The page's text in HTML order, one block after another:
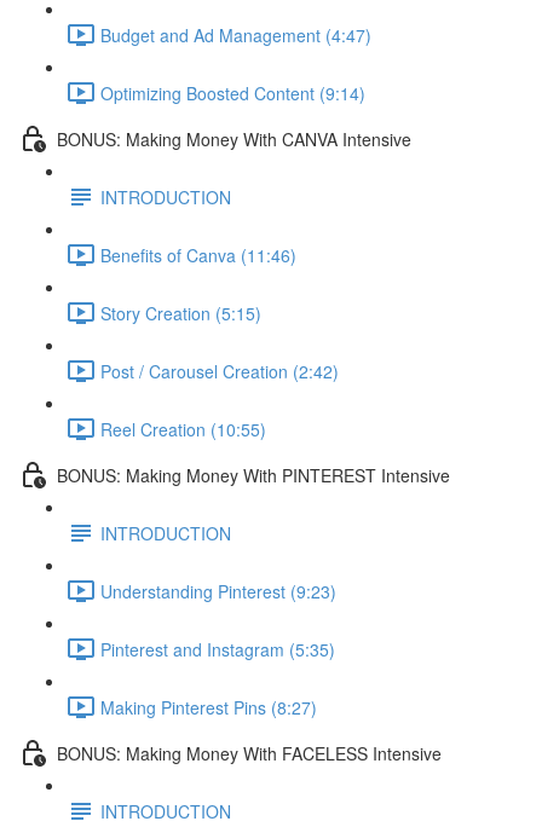
Budget and Ad Management (4:47)
Optimizing Boosted Content (9:14)
BONUS: Making Money With CANVA Intensive
INTRODUCTION
Benefits of Canva (11:46)
Story Creation (5:15)
Post / Carousel Creation (2:42)
Reel Creation (10:55)
BONUS: Making Money With PINTEREST Intensive
INTRODUCTION
Understanding Pinterest (9:23)
Pinterest and Instagram (5:35)
Making Pinterest Pins (8:27)
BONUS: Making Money With FACELESS Intensive
INTRODUCTION